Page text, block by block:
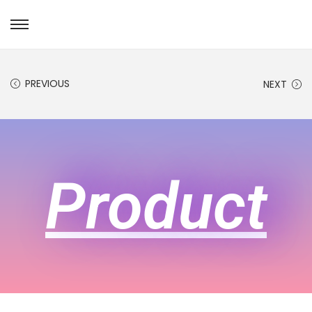
PREVIOUS NEXT
Product